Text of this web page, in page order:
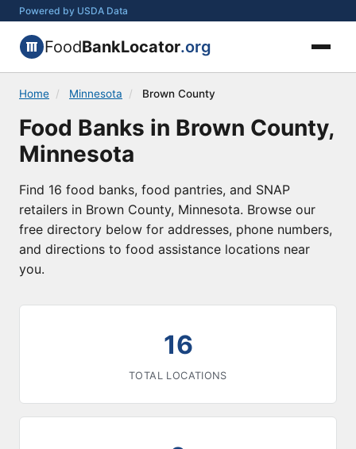
Powered by USDA Data
FoodBankLocator.org
Home / Minnesota / Brown County
Food Banks in Brown County,
Minnesota
Find 16 food banks, food pantries, and SNAP
retailers in Brown County, Minnesota. Browse our
free directory below for addresses, phone numbers,
and directions to food assistance locations near
you.
16
TOTAL LOCATIONS